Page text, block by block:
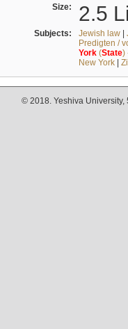
Size: 2.5
Subjects: Jewish law|
Predigten /
York(State)
New York|
© 2018. Yeshiva University,